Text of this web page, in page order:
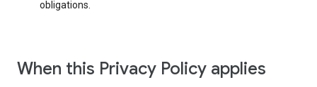
obligations.
When this Privacy Policy applies